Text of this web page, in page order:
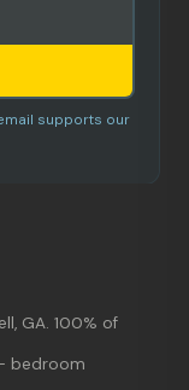
supports our
GA. 100% of
bedroom